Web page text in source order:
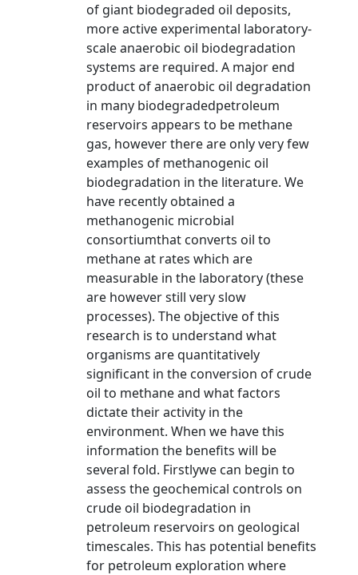
of giant biodegraded oil deposits,
more active experimental laboratory-
scale anaerobic oil biodegradation
systems are required. A major end
product of anaerobic oil degradation
in many biodegradedpetroleum
reservoirs appears to be methane
gas, however there are only very few
examples of methanogenic oil
biodegradation in the literature. We
have recently obtained a
methanogenic microbial
consortiumthat converts oil to
methane at rates which are
measurable in the laboratory (these
are however still very slow
processes). The objective of this
research is to understand what
organisms are quantitatively
significant in the conversion of crude
oil to methane and what factors
dictate their activity in the
environment. When we have this
information the benefits will be
several fold. Firstlywe can begin to
assess the geochemical controls on
crude oil biodegradation in
petroleum reservoirs on geological
timescales. This has potential benefits
for petroleum exploration where